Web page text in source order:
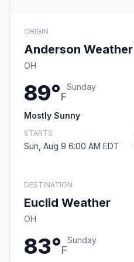
ORIGIN
Anderson Weather
OH
89°F
Sunday
Mostly Sunny
STARTS
Sun, Aug 9 6:00 AM EDT
DESTINATION
Euclid Weather
OH
83°F
Sunday